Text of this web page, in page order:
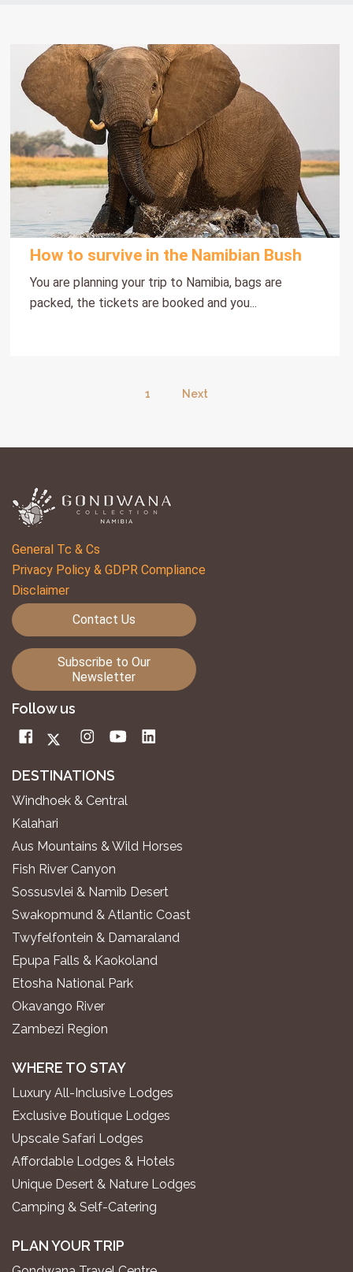
How to survive in the Namibian Bush
You are planning your trip to Namibia, bags are
packed, the tickets are booked and you...
1 Next
General Tc & Cs
Privacy Policy & GDPR Compliance
Disclaimer
Contact Us
Subscribe to Our
Newsletter
Follow us
DESTINATIONS
Windhoek & Central
Kalahari
Aus Mountains & Wild Horses
Fish River Canyon
Sossusvlei & Namib Desert
Swakopmund & Atlantic Coast
Twyfelfontein & Damaraland
Epupa Falls & Kaokoland
Etosha National Park
Okavango River
Zambezi Region
WHERE TO STAY
Luxury All-Inclusive Lodges
Exclusive Boutique Lodges
Upscale Safari Lodges
Affordable Lodges & Hotels
Unique Desert & Nature Lodges
Camping & Self-Catering
PLAN YOUR TRIP